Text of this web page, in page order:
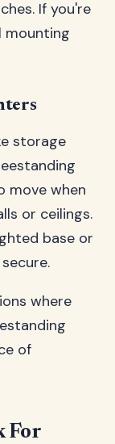
If you're
mounting
storage
move when
or ceilings.
base or
where
of
For